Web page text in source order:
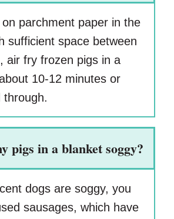
parchment paper in the
sufficient space between
air fry frozen pigs in a
10-12 minutes or
through.
pigs in a blanket soggy?
dogs are soggy, you
sausages, which have